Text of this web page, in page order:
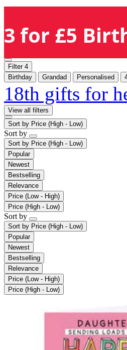
3 for £5
Filter 4
Birthday
Grandad Personalised
18th gifts for
View all filters
Sort by Price (High - Low)
Sort by
Sort by Price (High - Low)
Popular
Newest
Bestselling
Relevance
Price (Low - High)
Price (High - Low)
Sort by
Sort by Price (High - Low)
Popular
Newest
Bestselling
Relevance
Price (Low - High)
Price (High - Low)